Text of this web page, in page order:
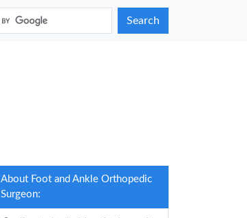
Search
About Foot and Ankle Orthopedic
Surgeon: